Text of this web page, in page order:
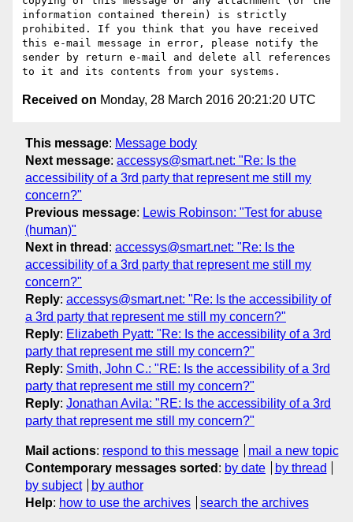
information contained therein) is strictly
prohibited. If you think that you have received
this e-mail message in error, please notify the
sender by return e-mail and delete all references
Received on Monday, 28 March 2016 20:21:20 UTC
This message: Message body
Next message: accessys@smart.net: "Re: Is the
accessibility of a 3rd party that represent me still my
concern?"
Previous message: Lewis Robinson: "Test for abuse
(human)"
Next in thread : accessys@smart.net: "Re: Is the
accessibility of a 3rd party that represent me still my
concern?"
Reply: accessys@smart.net: "Re: Is the accessibility of
a 3rd party that represent me still my concern?"
Reply: Elizabeth Pyatt: "Re: Is the accessibility of a 3rd
party that represent me still my concern?"
Reply: Smith, John C.: "RE: Is the accessibility of a 3rd
party that represent me still my concern?"
Reply: Jonathan Avila: "RE: Is the accessibility of a 3rd
party that represent me still my concern?"
Mail actions: respond to this message
mail a new topic
Contemporary messages sorted : by date
by thread
by subject
by author
Help: how to use the archives search the archives